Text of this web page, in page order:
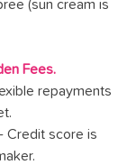
(sun cream is
Fees.
repayments
- Credit score is